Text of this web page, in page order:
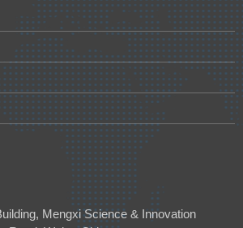
Mengxi Science & Innovation